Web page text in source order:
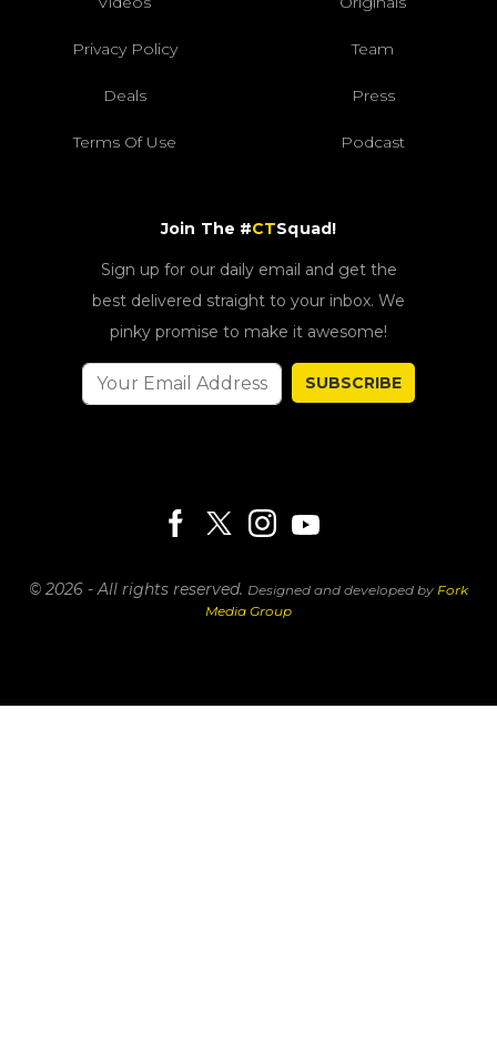
Privacy Policy Team
Deals Press
Terms Of Use Podcast
Join The #CTSquad!
Sign up for our daily email and get the
best delivered straight to your inbox. We
pinky promise to make it awesome!
SUBSCRIBE
© 2026 - All rights reserved. Designed and developed by Fork
Media Group